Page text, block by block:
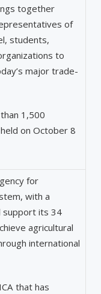
together
of
students,
to
major trade-
1,500
on October 8
for
with a
support its 34
agricultural
international
that has